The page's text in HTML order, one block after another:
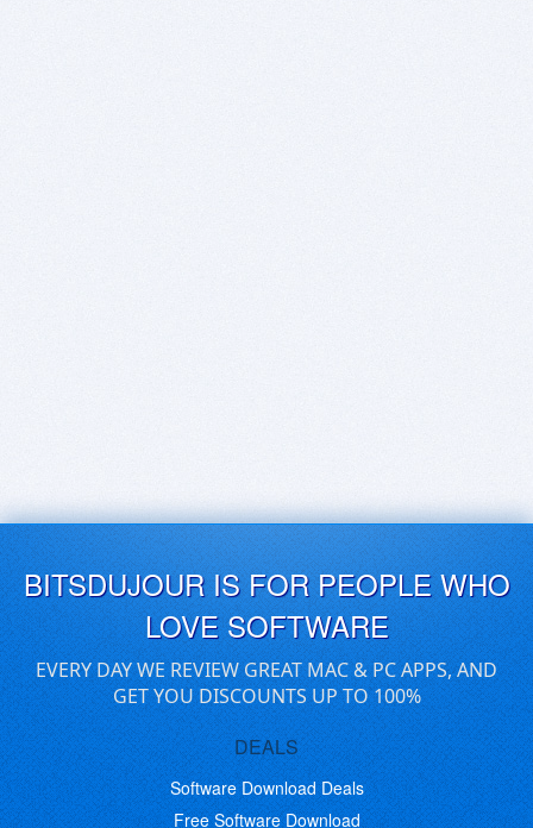
BITSDUJOUR IS FOR PEOPLE WHO
LOVE SOFTWARE
EVERY DAY WE REVIEW GREAT MAC & PC APPS, AND
GET YOU DISCOUNTS UP TO 100%
DEALS
Software Download Deals
Free Software Download